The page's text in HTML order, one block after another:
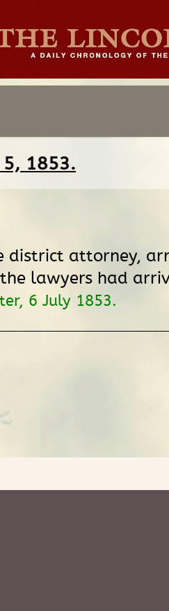
5, 1853.
district attorney,
lawyers had
6 July 1853.